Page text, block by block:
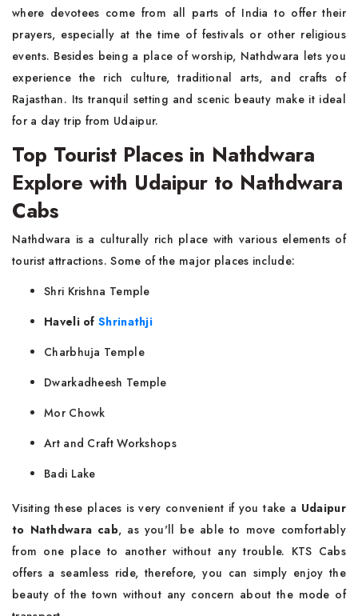
where devotees come from all parts of India to offer their
prayers, especially at the time of festivals or other religious
events. Besides being a place of worship, Nathdwara lets you
experience the rich culture, traditional arts, and crafts of
Rajasthan. Its tranquil setting and scenic beauty make it ideal
for a day trip from Udaipur.
Top Tourist Places in Nathdwara
Explore with Udaipur to Nathdwara
Cabs
Nathdwara is a culturally rich place with various elements of
tourist attractions. Some of the major places include:
Shri Krishna Temple
Haveli of Shrinathji
Charbhuja Temple
Dwarkadheesh Temple
Mor Chowk
Art and Craft Workshops
Badi Lake
Visiting these places is very convenient if you take a Udaipur
to Nathdwara cab, as you'll be able to move comfortably
from one place to another without any trouble. KTS Cabs
offers a seamless ride, therefore, you can simply enjoy the
beauty of the town without any concern about the mode of